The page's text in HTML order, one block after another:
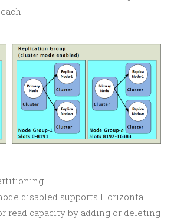
disabled supports Horizontal
read capacity by adding or deleting